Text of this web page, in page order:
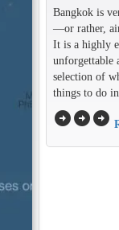
Bangkok is
—or rather,
It is a highly
unforgettable
selection of
things to do
arrow_circle_rightarrow_circle_rightarrow_circle_right